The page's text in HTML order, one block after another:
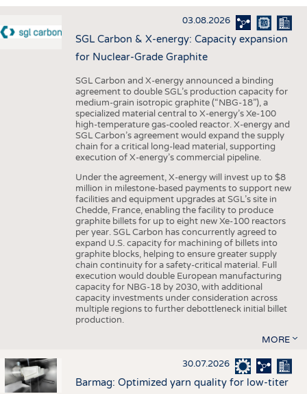
INTERIOR TEXTILES
APPAREL
STATISTICS
GOOD TO KNOW
ADDRESSES & LINKS
SCHEDULE
CALENDAR
03.08.2026
SGL Carbon & X-energy: Capacity expansion
for Nuclear-Grade Graphite
SGL Carbon and X-energy announced a binding
agreement to double SGL’s production capacity for
medium-grain isotropic graphite (“NBG-18”), a
specialized material central to X-energy’s Xe-100
high-temperature gas-cooled reactor. X-energy and
SGL Carbon’s agreement would expand the supply
chain for a critical long-lead material, supporting
execution of X-energy’s commercial pipeline.
Under the agreement, X-energy will invest up to $8
million in milestone-based payments to support new
facilities and equipment upgrades at SGL’s site in
Chedde, France, enabling the facility to produce
graphite billets for up to eight new Xe-100 reactors
per year. SGL Carbon has concurrently agreed to
expand U.S. capacity for machining of billets into
graphite blocks, helping to ensure greater supply
chain continuity for a safety-critical material. Full
execution would double European manufacturing
capacity for NBG-18 by 2030, with additional
capacity investments under consideration across
multiple regions to further debottleneck initial billet
production.
MORE
30.07.2026
Barmag: Optimized yarn quality for low-titer